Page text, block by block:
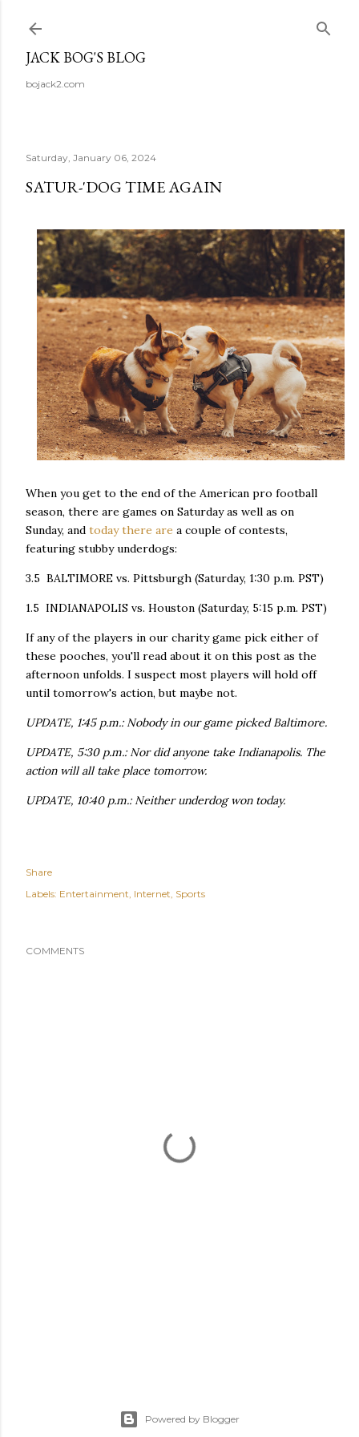
JACK BOG'S BLOG
bojack2.com
Saturday, January 06, 2024
SATUR-'DOG TIME AGAIN
When you get to the end of the American pro football
season, there are games on Saturday as well as on
Sunday, and today there are a couple of contests,
featuring stubby underdogs:
3.5 BALTIMORE vs. Pittsburgh (Saturday, 1:30 p.m. PST)
1.5 INDIANAPOLIS vs. Houston (Saturday, 5:15 p.m. PST)
If any of the players in our charity game pick either of
these pooches, you'll read about it on this post as the
afternoon unfolds. I suspect most players will hold off
until tomorrow's action, but maybe not.
UPDATE, 1:45 p.m.: Nobody in our game picked Baltimore.
UPDATE, 5:30 p.m.: Nor did anyone take Indianapolis. The
action will all take place tomorrow.
UPDATE, 10:40 p.m.: Neither underdog won today.
Share
Labels: Entertainment Internet Sports
COMMENTS
Powered by Blogger